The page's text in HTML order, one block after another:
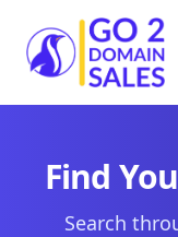
Go2DomainSales
Find
Search